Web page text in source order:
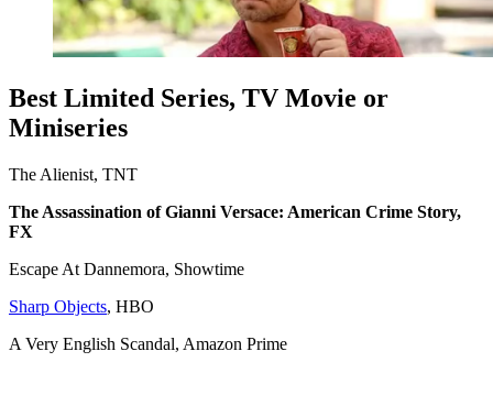
Best Limited Series, TV Movie or
Miniseries
The Alienist, TNT
The Assassination of Gianni Versace: American Crime Story,
FX
Escape At Dannemora, Showtime
Sharp Objects, HBO
A Very English Scandal, Amazon Prime